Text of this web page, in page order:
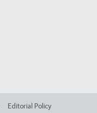
Editorial Policy